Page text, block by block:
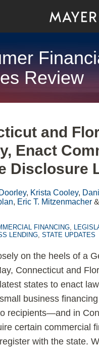
Review
and
Enact
Disclosure
, Krista Cooley,
, Eric T. Mitzenmacher &
FINANCING,
LENDING, STATE UPDATES
on the heels of a
Connecticut and
states to enact
business
recipients—and in
certain commercial
with the state.